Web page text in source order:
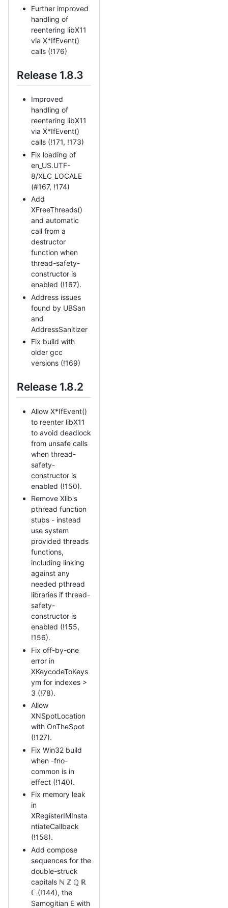
Further improved
handling of
reentering libX11
via X*IfEvent()
calls (!176)
Release 1.8.3
Improved
handling of
reentering libX11
via X*IfEvent()
calls (!171, !173)
Fix loading of
en_US.UTF-
8/XLC_LOCALE
(#167, !174)
Add
XFreeThreads()
and automatic
call from a
destructor
function when
thread-safety-
constructor is
enabled (!167).
Address issues
found by UBSan
and
AddressSanitizer
Fix build with
older gcc
versions (!169)
Release 1.8.2
Allow X*IfEvent()
to reenter libX11
to avoid deadlock
from unsafe calls
when thread-
safety-
constructor is
enabled (!150).
Remove Xlib's
pthread function
stubs - instead
use system
provided threads
functions,
including linking
against any
needed pthread
libraries if thread-
safety-
constructor is
enabled (!155,
!156).
Fix off-by-one
error in
XKeycodeToKeys
ym for indexes >
3 (!78).
Allow
XNSpotLocation
with OnTheSpot
(!127).
Fix Win32 build
when -fno-
common is in
effect (!140).
Fix memory leak
in
XRegisterIMInsta
ntiateCallback
(!158).
Add compose
sequences for the
double-struck
capitals ℕ ℤ ℚ ℝ
ℂ (!144), the
Samogitian E with